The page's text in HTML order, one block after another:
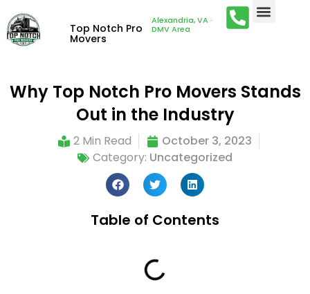
Top Notch Pro
Movers
Alexandria, VA ·
DMV Area
Why Top Notch Pro Movers Stands
Out in the Industry
2 Min Read
October 3, 2023
Category: Uncategorized
Table of Contents